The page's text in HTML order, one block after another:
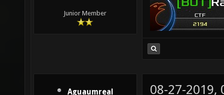
Junior Member
Aguaumreal
08-27-2019,